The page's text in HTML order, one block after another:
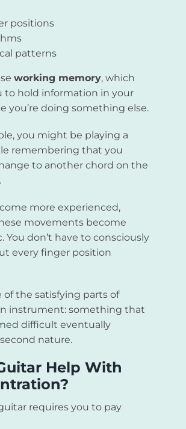
positions
patterns
working memory, which
to hold information in your
you’re doing something else.
you might be playing a
remembering that you
to another chord on the
more experienced,
movements become
You don’t have to consciously
every finger position
of the satisfying parts of
instrument: something that
difficult eventually
nature.
Help With
requires you to pay